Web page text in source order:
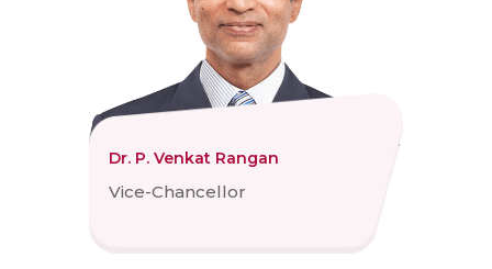
Dr. P. Venkat Rangan
Vice-Chancellor